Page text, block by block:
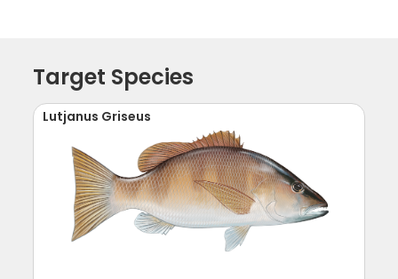
Target Species
Lutjanus Griseus